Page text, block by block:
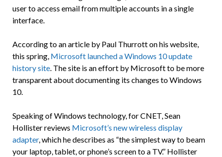
user to access email from multiple accounts in a single
interface.
According to an article by Paul Thurrott on his website,
this spring, Microsoft launched a Windows 10 update
history site. The site is an effort by Microsoft to be more
transparent about documenting its changes to Windows
10.
Speaking of Windows technology, for CNET, Sean
Hollister reviews Microsoft’s new wireless display
adapter, which he describes as “the simplest way to beam
your laptop, tablet, or phone’s screen to a TV.” Hollister